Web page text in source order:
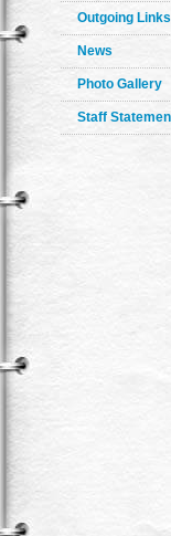
Outgoing Links
News
Photo Gallery
Staff